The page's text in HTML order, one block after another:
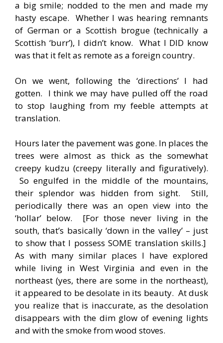
a big smile; nodded to the men and made my
hasty escape. Whether I was hearing remnants
of German or a Scottish brogue (technically a
Scottish ‘burr’), I didn’t know. What I DID know
was that it felt as remote as a foreign country.
On we went, following the ‘directions’ I had
gotten. I think we may have pulled off the road
to stop laughing from my feeble attempts at
translation.
Hours later the pavement was gone. In places the
trees were almost as thick as the somewhat
creepy kudzu (creepy literally and figuratively).
So engulfed in the middle of the mountains,
their splendor was hidden from sight. Still,
periodically there was an open view into the
‘hollar’ below. [For those never living in the
south, that’s basically ‘down in the valley’ – just
to show that I possess SOME translation skills.]
As with many similar places I have explored
while living in West Virginia and even in the
northeast (yes, there are some in the northeast),
it appeared to be desolate in its beauty. At dusk
you realize that is inaccurate, as the desolation
disappears with the dim glow of evening lights
and with the smoke from wood stoves.